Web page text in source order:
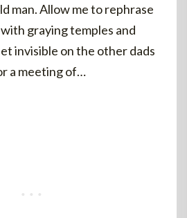
man. Allow me to rephrase
graying temples and
invisible on the other dads
a meeting of…